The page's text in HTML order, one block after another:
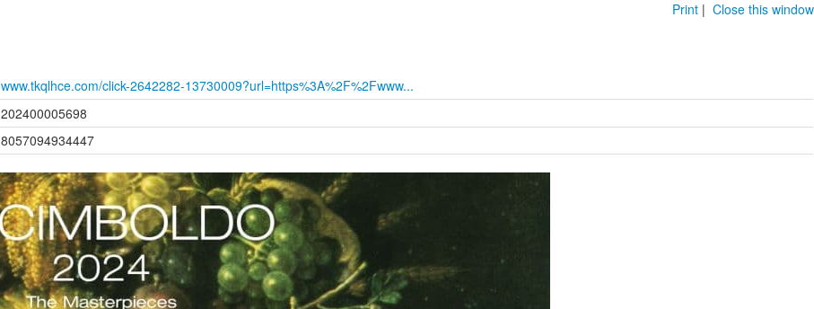
Print | Close this window
www.tkqlhce.com/click-2642282-13730009?url=https%3A%2F%2Fwww...
202400005698
8057094934447